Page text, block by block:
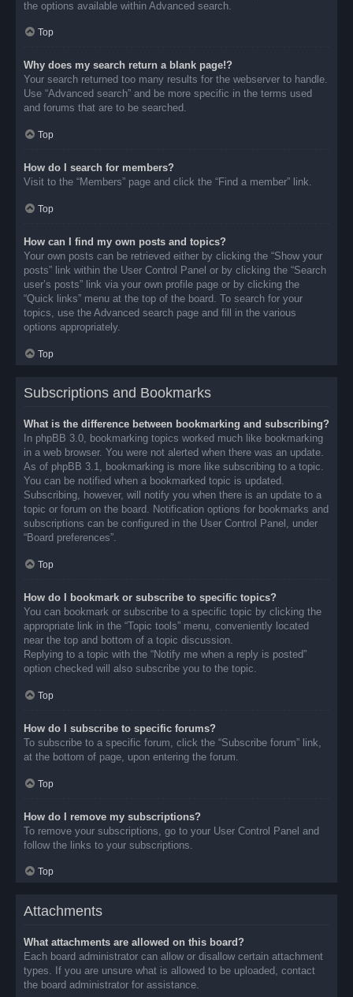
the options available within Advanced search.
Top
Why does my search return a blank page!?
Your search returned too many results for the webserver to handle.
Use “Advanced search” and be more specific in the terms used
and forums that are to be searched.
Top
How do I search for members?
Visit to the “Members” page and click the “Find a member” link.
Top
How can I find my own posts and topics?
Your own posts can be retrieved either by clicking the “Show your
posts” link within the User Control Panel or by clicking the “Search
user’s posts” link via your own profile page or by clicking the
“Quick links” menu at the top of the board. To search for your
topics, use the Advanced search page and fill in the various
options appropriately.
Top
Subscriptions and Bookmarks
What is the difference between bookmarking and subscribing?
In phpBB 3.0, bookmarking topics worked much like bookmarking
in a web browser. You were not alerted when there was an update.
As of phpBB 3.1, bookmarking is more like subscribing to a topic.
You can be notified when a bookmarked topic is updated.
Subscribing, however, will notify you when there is an update to a
topic or forum on the board. Notification options for bookmarks and
subscriptions can be configured in the User Control Panel, under
“Board preferences”.
Top
How do I bookmark or subscribe to specific topics?
You can bookmark or subscribe to a specific topic by clicking the
appropriate link in the “Topic tools” menu, conveniently located
near the top and bottom of a topic discussion.
Replying to a topic with the “Notify me when a reply is posted”
option checked will also subscribe you to the topic.
Top
How do I subscribe to specific forums?
To subscribe to a specific forum, click the “Subscribe forum” link,
at the bottom of page, upon entering the forum.
Top
How do I remove my subscriptions?
To remove your subscriptions, go to your User Control Panel and
follow the links to your subscriptions.
Top
Attachments
What attachments are allowed on this board?
Each board administrator can allow or disallow certain attachment
types. If you are unsure what is allowed to be uploaded, contact
the board administrator for assistance.